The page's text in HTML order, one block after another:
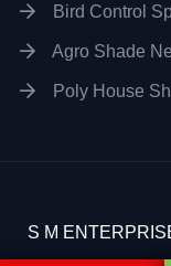
Bird Control
Agro Shade
Poly House
S M